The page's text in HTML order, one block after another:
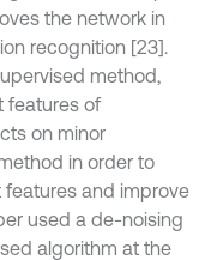
the network in
recognition [23].
method,
features of
on minor
in order to
features and improve
used a de-noising
algorithm at the